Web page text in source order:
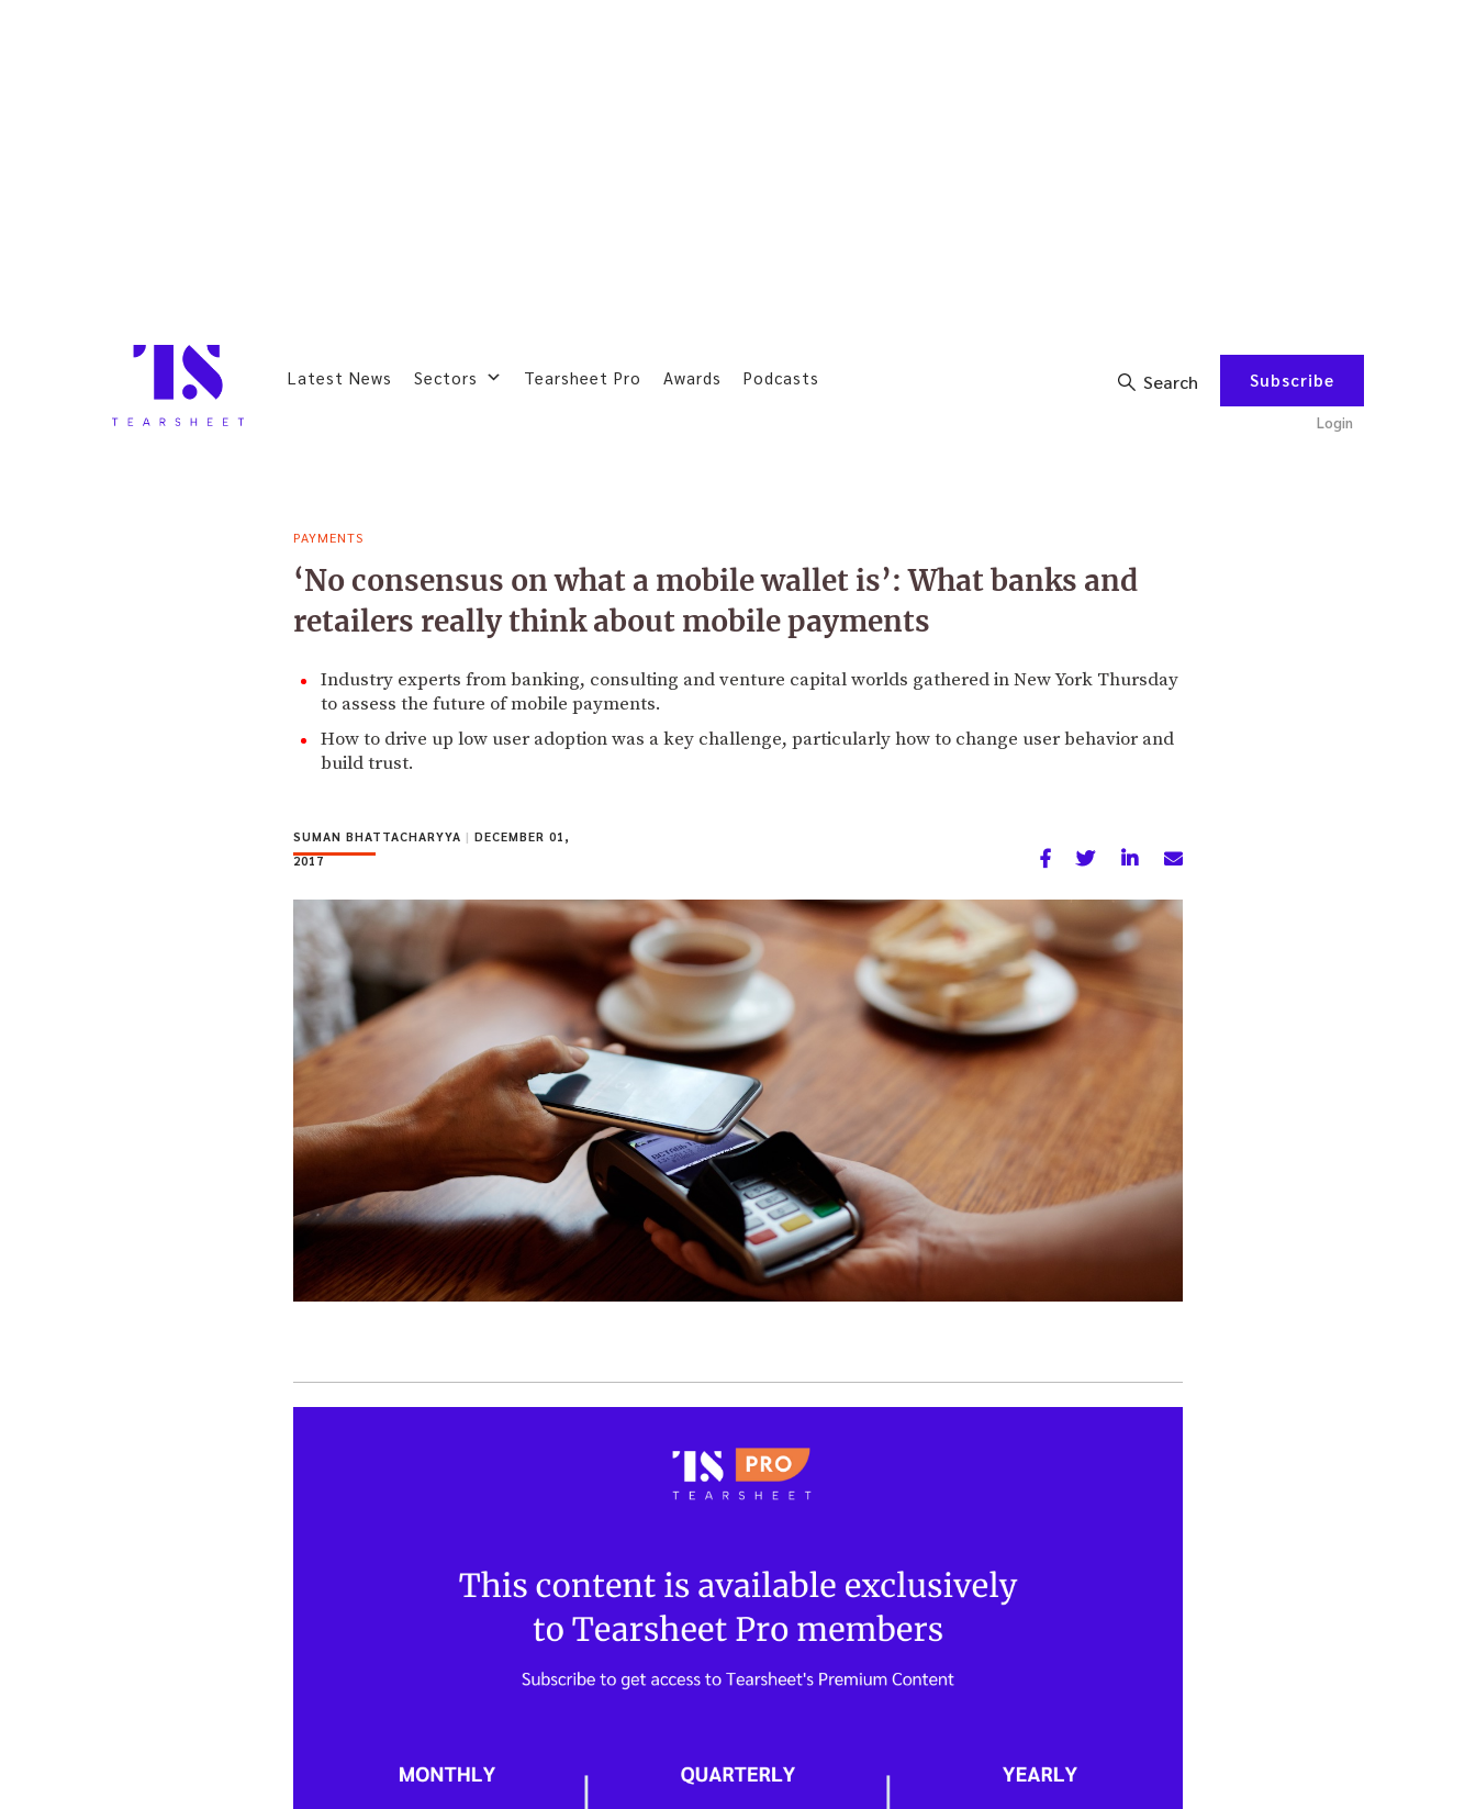
Latest News Sectors Tearsheet Pro Awards Podcasts Search Subscribe
Login
PAYMENTS
‘No consensus on what a mobile wallet is’: What banks and
retailers really think about mobile payments
Industry experts from banking, consulting and venture capital worlds gathered in New York Thursday
to assess the future of mobile payments.
How to drive up low user adoption was a key challenge, particularly how to change user behavior and
build trust.
SUMAN BHATTACHARYYA | DECEMBER 01,
2017